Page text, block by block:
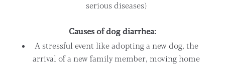
serious diseases)
Causes of dog diarrhea:
A stressful event like adopting a new dog, the
arrival of a new family member, moving home